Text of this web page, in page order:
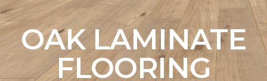
OAK LAMINATE
FLOORING